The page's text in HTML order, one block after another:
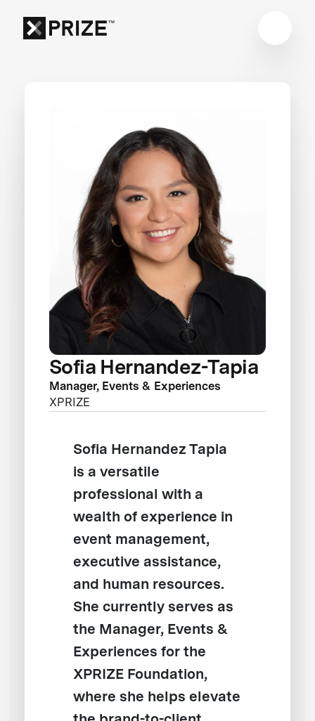
Sofia Hernandez-Tapia
Manager, Events & Experiences
XPRIZE
Sofia Hernandez Tapia
is a versatile
professional with a
wealth of experience in
event management,
executive assistance,
and human resources.
She currently serves as
the Manager, Events &
Experiences for the
XPRIZE Foundation,
where she helps elevate